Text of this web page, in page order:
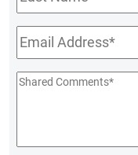
Name
Email*
Shared